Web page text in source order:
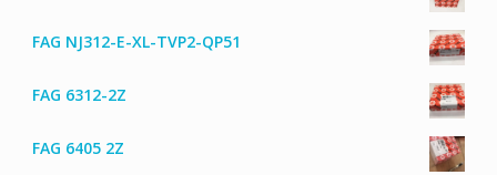
FAG NJ312-E-XL-TVP2-QP51
FAG 6312-2Z
FAG 6405 2Z